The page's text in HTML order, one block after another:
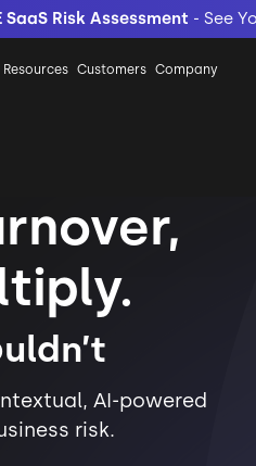
SaaS Risk Assessment - See
Resources Customers Company
AI-powered
risk.